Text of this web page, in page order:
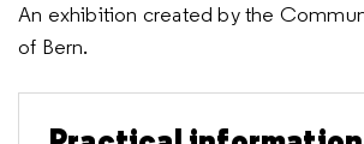
An exhibition created by the
of Bern.